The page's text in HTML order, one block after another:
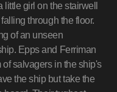
girl on the stairwell
through the floor.
of an unseen
Epps and Ferriman
salvagers in the ship's
the ship but take the